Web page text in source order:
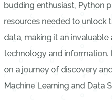
budding enthusiast, Python
resources needed to unlock
data, making it an
technology and information.
on a journey of discovery
Machine Learning and Data